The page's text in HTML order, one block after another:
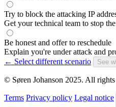
Try to block the attacking IP
Get your technical team to stop
Be honest and offer to reschedule
Explain you're under attack and
← Select different scenario
See
© Søren Johanson 2025. All rights
Terms Privacy policy Legal notice